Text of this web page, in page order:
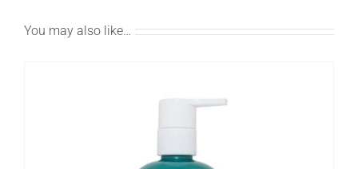
You may also like…